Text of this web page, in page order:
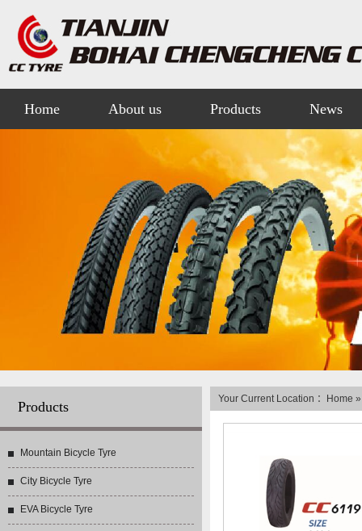
Home About us Products News
Products
Mountain Bicycle Tyre
City Bicycle Tyre
EVA Bicycle Tyre
Your Current Location ： Home